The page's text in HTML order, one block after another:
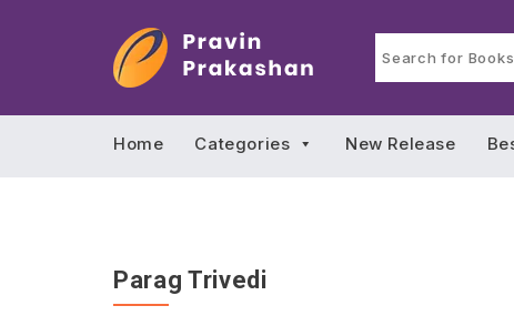
Home Categories New Release
Parag Trivedi